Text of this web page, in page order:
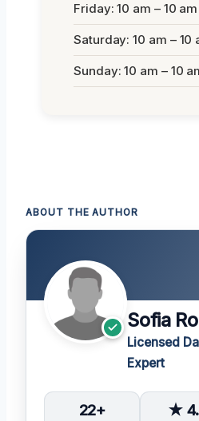
Friday: 10 am – 10 am
Saturday: 10 am – 10
Sunday: 10 am – 10
ABOUT THE AUTHOR
Sofia
Licensed
Expert
22+ ★